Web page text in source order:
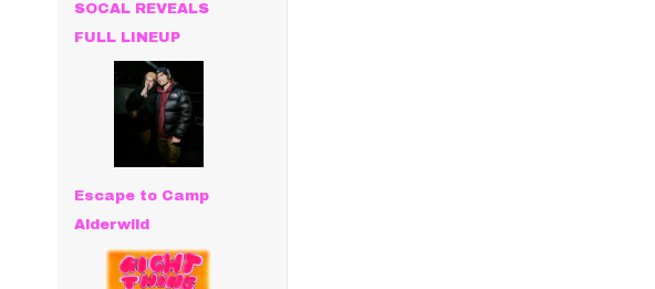
SOCAL REVEALS
FULL LINEUP
Escape to Camp
Alderwild